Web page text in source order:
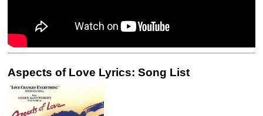
Aspects of Love Lyrics: Song List